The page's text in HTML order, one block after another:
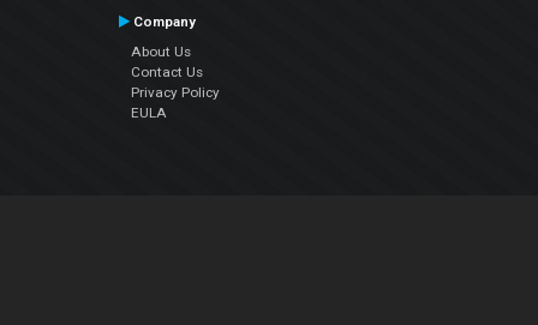
Company
About Us
Contact Us
Privacy Policy
EULA